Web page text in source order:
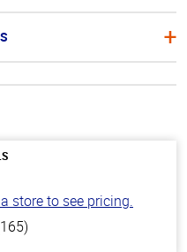
store to see pricing.